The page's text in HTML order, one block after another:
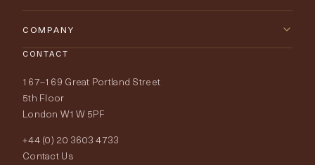
Lighting
Fabrics
Wallpapers
Rugs
Contact Us
Delivery & Returns
Price Promise
Order Samples
Fabric Buying Guide
COMPANY
Our World
Portfolio
CONTACT
167–169 Great Portland Street
5th Floor
London W1W 5PF
+44 (0) 20 3603 4733
Contact Us